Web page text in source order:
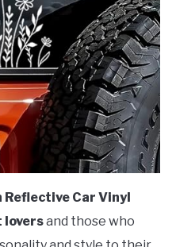
Car Vinyl
loversand those who